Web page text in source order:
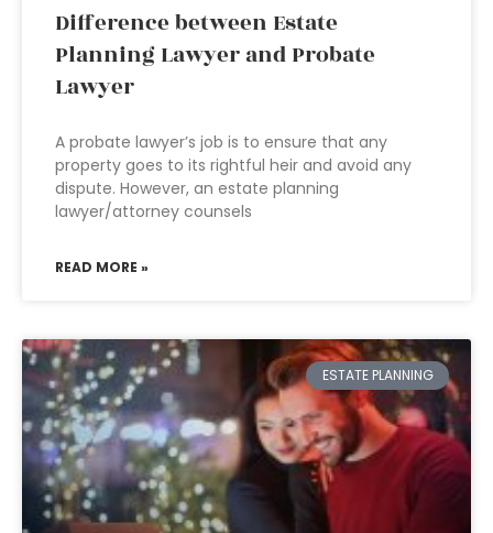
Difference between Estate
Planning Lawyer and Probate
Lawyer
A probate lawyer’s job is to ensure that any
property goes to its rightful heir and avoid any
dispute. However, an estate planning
lawyer/attorney counsels
READ MORE »
ESTATE PLANNING